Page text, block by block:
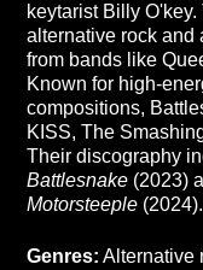
keytarist Billy
alternative rock and
from bands like
Known for high-
compositions,
KISS, The
Their discography
Battlesnake (2023)
Motorsteeple (2024).
Genres: Alternative